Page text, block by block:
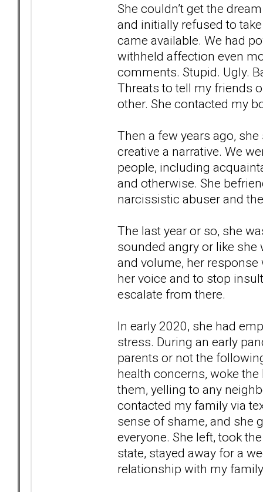
She couldn’t get the
and initially refused to
came available. We had
withheld affection even
comments. Stupid. Ugly.
Threats to tell my friends
other. She contacted my
Then a few years ago,
creative a narrative. We
people, including
and otherwise. She
narcissistic abuser and
The last year or so, she
sounded angry or like
and volume, her
her voice and to stop
escalate from there.
In early 2020, she had
stress. During an early
parents or not the
health concerns, woke
them, yelling to any
contacted my family via
sense of shame, and she
everyone. She left, took
state, stayed away for a
relationship with my